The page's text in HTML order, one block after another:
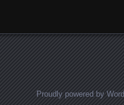
Proudly powered by